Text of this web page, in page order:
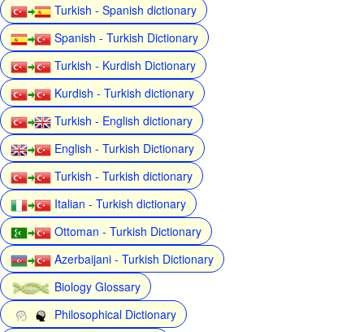
Turkish - Spanish dictionary
Spanish - Turkish Dictionary
Turkish - Kurdish Dictionary
Kurdish - Turkish dictionary
Turkish - English dictionary
English - Turkish Dictionary
Turkish - Turkish dictionary
Italian - Turkish dictionary
Ottoman - Turkish Dictionary
Azerbaijani - Turkish Dictionary
Biology Glossary
Philosophical Dictionary